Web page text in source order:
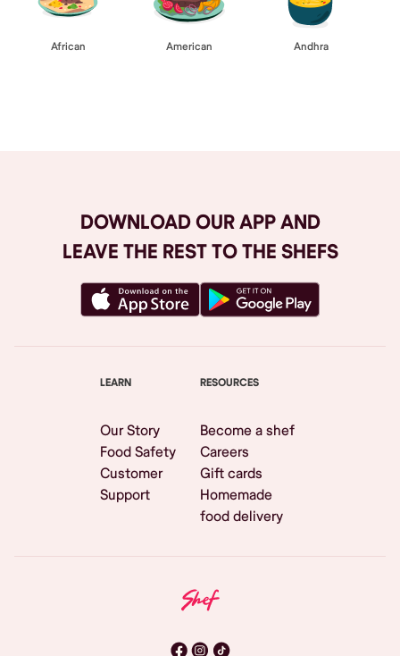
African American Andhra
DOWNLOAD OUR APP AND
LEAVE THE REST TO THE SHEFS
LEARN
Our Story
Food Safety
Customer
Support
RESOURCES
Become a shef
Careers
Gift cards
Homemade
food delivery